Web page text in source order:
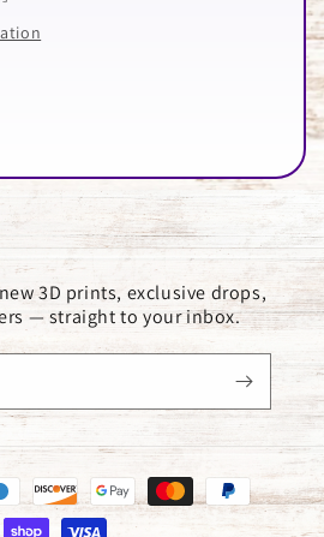
3D prints, exclusive drops,
— straight to your inbox.